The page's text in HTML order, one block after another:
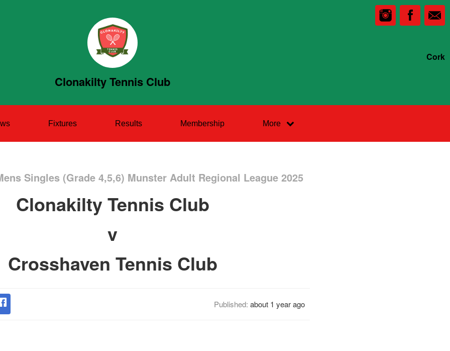
Clonakilty Tennis Club
Cork
Fixtures Results Membership More
Singles (Grade 4,5,6) Munster Adult Regional League 2025
Clonakilty Tennis Club
v
Crosshaven Tennis Club
Published: about 1 year ago